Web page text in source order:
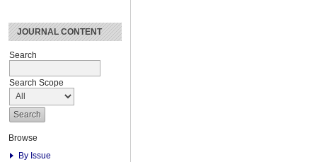
JOURNAL CONTENT
Search
Search Scope
Browse
By Issue